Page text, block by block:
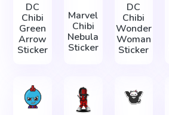
DC
Chibi
Green
Arrow
Sticker
Marvel
Chibi
Nebula
Sticker
DC
Chibi
Wonder
Woman
Sticker